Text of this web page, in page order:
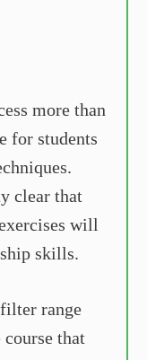
more than
for students
clear that
will
skills.
range
course that